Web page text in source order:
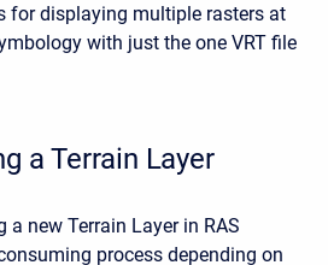
for displaying multiple rasters at
with just the one VRT file
a Terrain Layer
new Terrain Layer in RAS
process depending on